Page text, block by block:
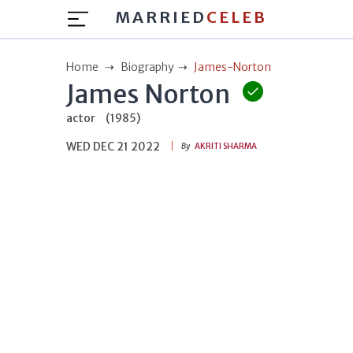
MARRIED CELEB
Home Biography James-Norton
James Norton
actor
(1985)
WED DEC 21 2022
By AKRITI SHARMA